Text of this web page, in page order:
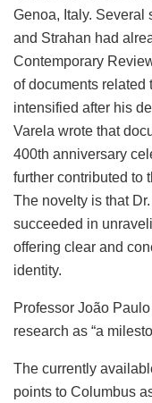
Genoa, Italy. Several
and Strahan had
Contemporary
of documents related
intensified after his
Varela wrote that
400th anniversary
further contributed to
The novelty is that
succeeded in
offering clear and
identity.
Professor João
research as “a
The currently
points to Columbus